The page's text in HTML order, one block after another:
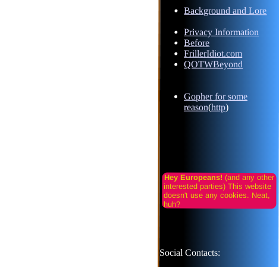
Background and Lore
Privacy Information
Before
FrillerIdiot.com
QOTWBeyond
Gopher for some
reason(http)
Hey Europeans! (and any other
interested parties) This website
doesn't use any cookies. Neat,
huh?
Social Contacts: